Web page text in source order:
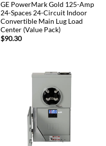
GE PowerMark Gold 125-Amp
24-Spaces 24-Circuit Indoor
Convertible Main Lug Load
Center (Value Pack)
$90.30